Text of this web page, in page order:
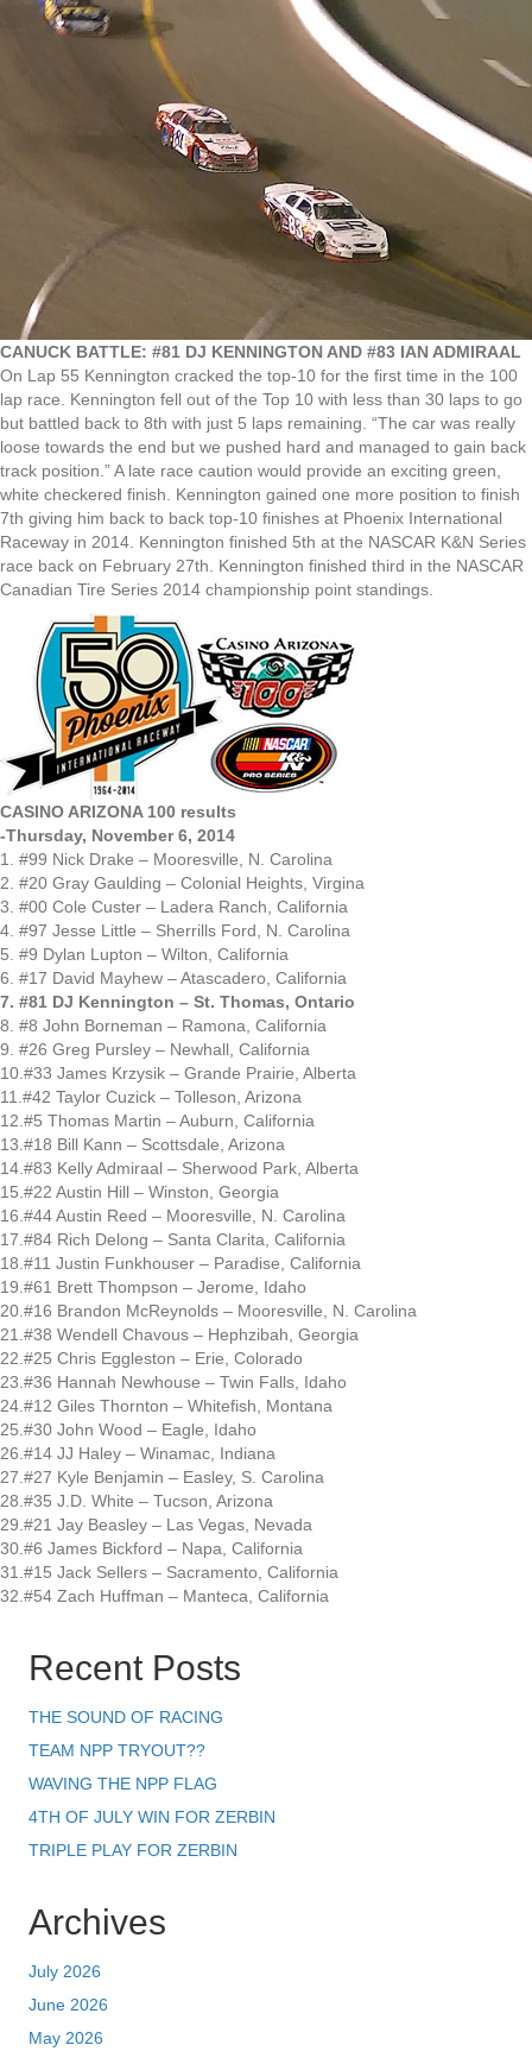
CANUCK BATTLE: #81 DJ KENNINGTON AND #83 IAN ADMIRAAL
On Lap 55 Kennington cracked the top-10 for the first time in the 100
lap race. Kennington fell out of the Top 10 with less than 30 laps to go
but battled back to 8th with just 5 laps remaining. “The car was really
loose towards the end but we pushed hard and managed to gain back
track position.” A late race caution would provide an exciting green,
white checkered finish. Kennington gained one more position to finish
7th giving him back to back top-10 finishes at Phoenix International
Raceway in 2014. Kennington finished 5th at the NASCAR K&N Series
race back on February 27th. Kennington finished third in the NASCAR
Canadian Tire Series 2014 championship point standings.
CASINO ARIZONA 100 results
-Thursday, November 6, 2014
1. #99 Nick Drake – Mooresville, N. Carolina
2. #20 Gray Gaulding – Colonial Heights, Virgina
3. #00 Cole Custer – Ladera Ranch, California
4. #97 Jesse Little – Sherrills Ford, N. Carolina
5. #9 Dylan Lupton – Wilton, California
6. #17 David Mayhew – Atascadero, California
7. #81 DJ Kennington – St. Thomas, Ontario
8. #8 John Borneman – Ramona, California
9. #26 Greg Pursley – Newhall, California
10.#33 James Krzysik – Grande Prairie, Alberta
11.#42 Taylor Cuzick – Tolleson, Arizona
12.#5 Thomas Martin – Auburn, California
13.#18 Bill Kann – Scottsdale, Arizona
14.#83 Kelly Admiraal – Sherwood Park, Alberta
15.#22 Austin Hill – Winston, Georgia
16.#44 Austin Reed – Mooresville, N. Carolina
17.#84 Rich Delong – Santa Clarita, California
18.#11 Justin Funkhouser – Paradise, California
19.#61 Brett Thompson – Jerome, Idaho
20.#16 Brandon McReynolds – Mooresville, N. Carolina
21.#38 Wendell Chavous – Hephzibah, Georgia
22.#25 Chris Eggleston – Erie, Colorado
23.#36 Hannah Newhouse – Twin Falls, Idaho
24.#12 Giles Thornton – Whitefish, Montana
25.#30 John Wood – Eagle, Idaho
26.#14 JJ Haley – Winamac, Indiana
27.#27 Kyle Benjamin – Easley, S. Carolina
28.#35 J.D. White – Tucson, Arizona
29.#21 Jay Beasley – Las Vegas, Nevada
30.#6 James Bickford – Napa, California
31.#15 Jack Sellers – Sacramento, California
32.#54 Zach Huffman – Manteca, California
Recent Posts
THE SOUND OF RACING
TEAM NPP TRYOUT??
WAVING THE NPP FLAG
4TH OF JULY WIN FOR ZERBIN
TRIPLE PLAY FOR ZERBIN
Archives
July 2026
June 2026
May 2026